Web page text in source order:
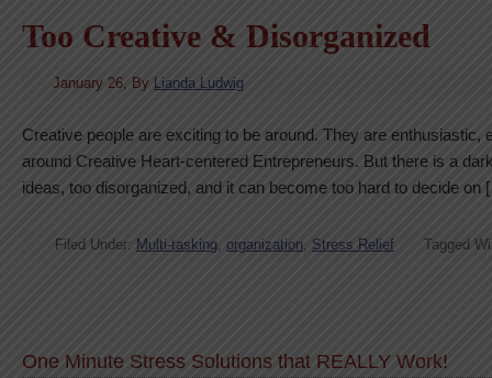
Too Creative & Disorganized
January 26, By Lianda Ludwig
Creative people are exciting to be around. They are
around Creative Heart-centered Entrepreneurs. But there is a
ideas, too disorganized, and it can become too hard to decide on
Filed Under: Multi-tasking, organization, Stress Relief Tagged
One Minute Stress Solutions that REALLY Work!